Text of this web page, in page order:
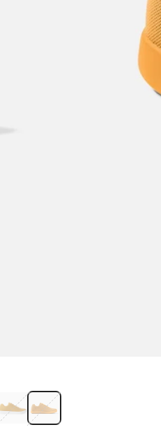
Yellow & White
Classic Yellow